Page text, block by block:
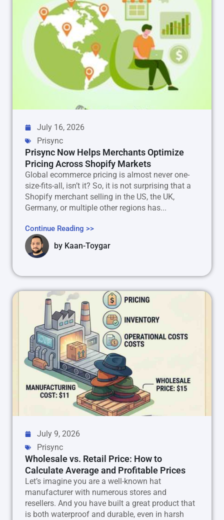
July 16, 2026
Prisync
Prisync Now Helps Merchants Optimize
Pricing Across Shopify Markets
Global ecommerce pricing is almost never one-
size-fits-all, isn’t it? So, it is not surprising that a
Shopify merchant selling in the US, the UK,
Germany, or multiple other regions has...
Continue Reading >>
by Kaan-Toygar
July 9, 2026
Prisync
Wholesale vs. Retail Price: How to
Calculate Average and Profitable Prices
Let’s imagine you are a well-known hat
manufacturer with numerous stores and
resellers. And you have built a great product that
is both waterproof and durable, even in harsh